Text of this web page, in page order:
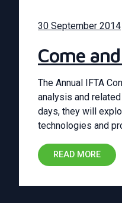
30 September 2014
Come
The Annual IFTA
analysis and
days, they will
technologies and
READ MORE